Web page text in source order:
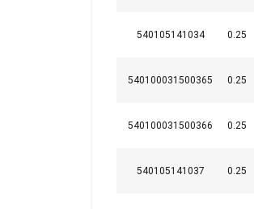
540105141034 0.25
540100031500365 0.25
540100031500366 0.25
540105141037 0.25